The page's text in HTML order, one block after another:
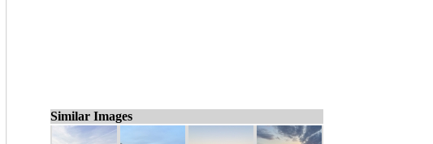
Similar Images